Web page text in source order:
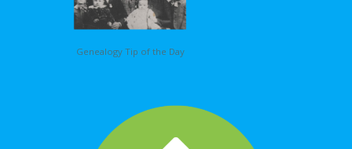
Genealogy Tip of the Day